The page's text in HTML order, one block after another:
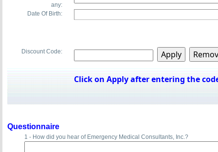
any:
Date Of Birth:
Discount Code:
Click on Apply after entering the
Questionnaire
1 - How did you hear of Emergency Medical Consultants, Inc.?